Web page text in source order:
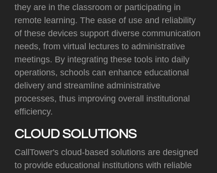
they are in the classroom or participating in
remote learning. The ease of use and reliability
of these devices support diverse communication
needs, from virtual lectures to administrative
meetings. By integrating these tools into daily
operations, schools can enhance educational
delivery and streamline administrative
processes, thus improving overall institutional
efficiency.
CLOUD SOLUTIONS
CallTower's cloud-based solutions are designed
to provide educational institutions with reliable